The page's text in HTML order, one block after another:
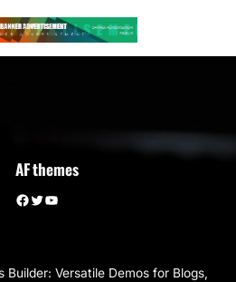
AF themes
Facebook Twitter YouTube
Builder: Versatile Demos for Blogs,